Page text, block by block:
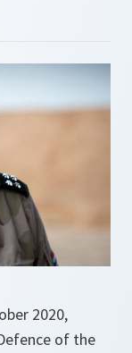
2020,
of the